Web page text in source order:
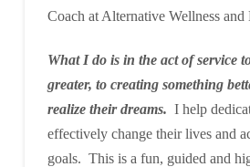
Coach at Alternative Wellness and
What I do is in the act of service
greater, to creating something
realize their dreams. I help
effectively change their lives and
goals. This is a fun, guided and